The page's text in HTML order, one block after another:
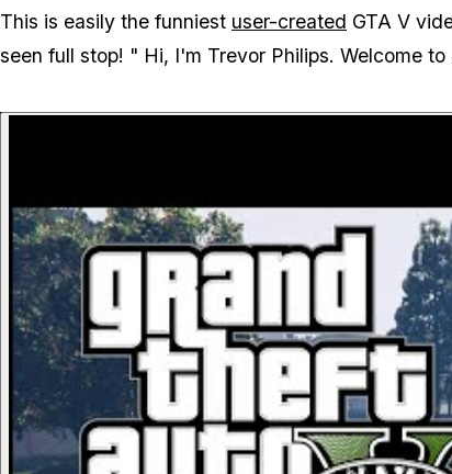
This is easily the funniest user-created GTA V
seen full stop! " Hi, I'm Trevor Philips. Welcome